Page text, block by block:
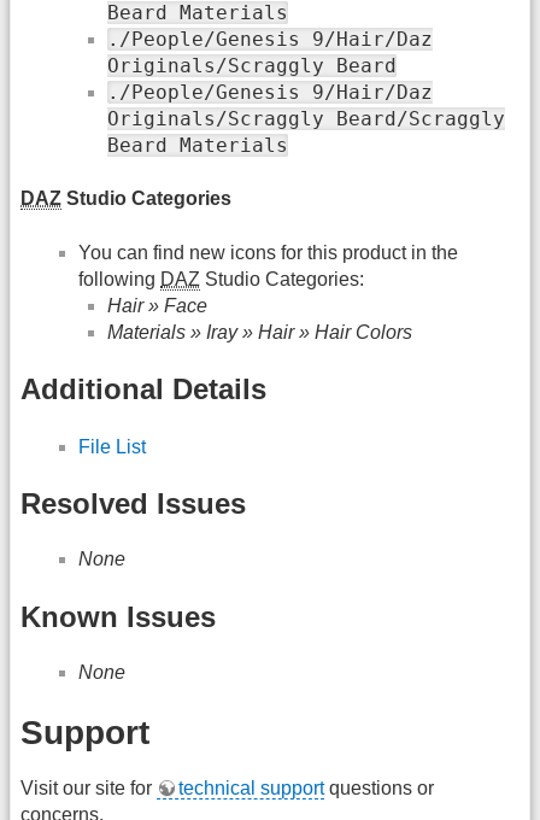
Beard Materials
./People/Genesis 9/Hair/Daz
Originals/Scraggly Beard
./People/Genesis 9/Hair/Daz
Originals/Scraggly Beard/Scraggly
Beard Materials
DAZ Studio Categories
You can find new icons for this product in the
following DAZ Studio Categories:
Hair » Face
Materials » Iray » Hair » Hair Colors
Additional Details
File List
Resolved Issues
None
Known Issues
None
Support
Visit our site for technical supportquestions or
concerns.